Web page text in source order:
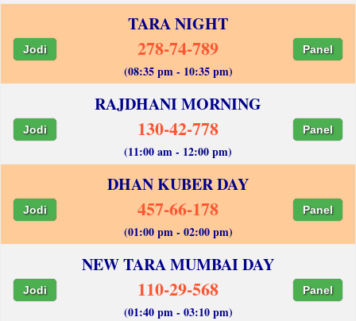
TARA NIGHT
Jodi 278-74-789 Panel
(08:35 pm - 10:35 pm)
RAJDHANI MORNING
Jodi 130-42-778 Panel
(11:00 am - 12:00 pm)
DHAN KUBER DAY
Jodi 457-66-178 Panel
(01:00 pm - 02:00 pm)
NEW TARA MUMBAI DAY
Jodi 110-29-568 Panel
(01:40 pm - 03:10 pm)